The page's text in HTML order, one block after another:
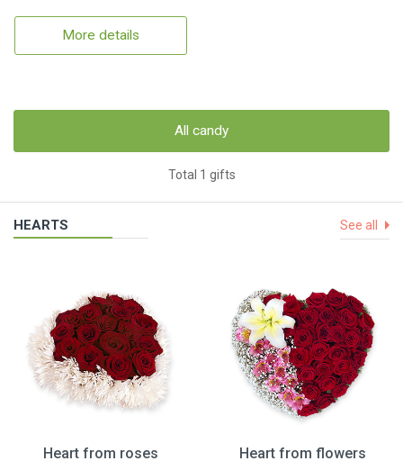
More details
All candy
Total 1 gifts
HEARTS See all
Heart from roses
Heart from flowers